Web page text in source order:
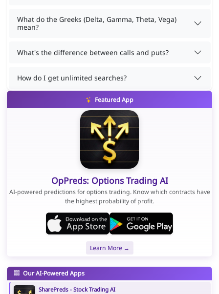
What do the Greeks (Delta, Gamma, Theta, Vega)
mean?
What's the difference between calls and puts?
How do I get unlimited searches?
Featured App
OpPreds: Options Trading AI
AI-powered predictions for options trading. Know which contracts have
the highest probability of profit.
Learn More →
Our AI-Powered Apps
SharePreds - Stock Trading AI